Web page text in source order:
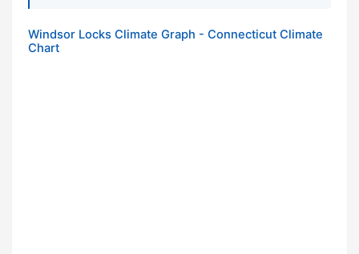
Windsor Locks Climate Graph - Connecticut Climate
Chart